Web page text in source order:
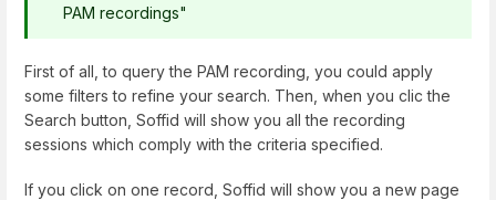
PAM recordings"
First of all, to query the PAM recording, you could apply
some filters to refine your search. Then, when you clic the
Search button, Soffid will show you all the recording
sessions which comply with the criteria specified.
If you click on one record, Soffid will show you a new page